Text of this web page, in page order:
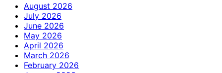
August 2026
July 2026
June 2026
May 2026
April 2026
March 2026
February 2026